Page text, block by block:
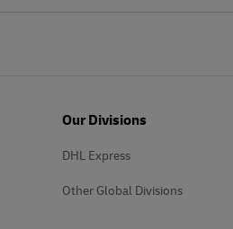
Our Divisions
DHL Express
Other Global Divisions